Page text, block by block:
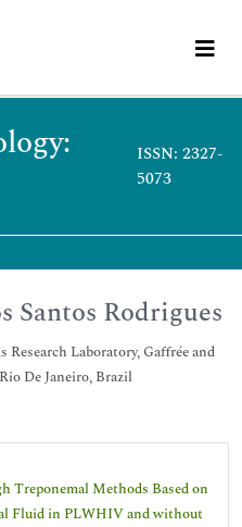
ISSN: 2327-
5073
Santos Rodrigues
Laboratory, Gaffrée and
De Janeiro, Brazil
Treponemal Methods Based on
Fluid in PLWHIV and without